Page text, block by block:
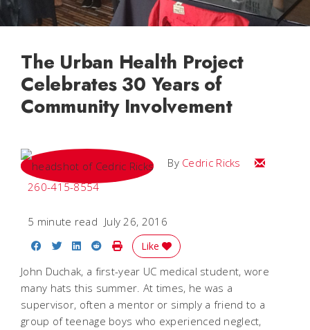
The Urban Health Project
Celebrates 30 Years of
Community Involvement
By Cedric Ricks
Email
260-415-8554
5 minute read July 26, 2016
Share on Facebook
Share on Twitter
Share on LinkedIn
Share on Reddit
Print Story
Like
John Duchak, a first-year UC medical student, wore
many hats this summer. At times, he was a
supervisor, often a mentor or simply a friend to a
group of teenage boys who experienced neglect,